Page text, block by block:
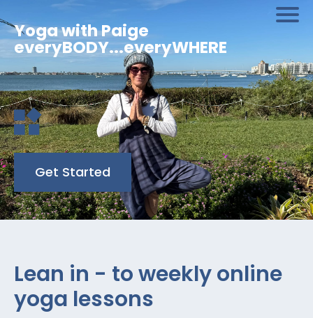
Yoga with Paige
everyBODY...everyWHERE
Get Started
Lean in - to weekly online
yoga lessons